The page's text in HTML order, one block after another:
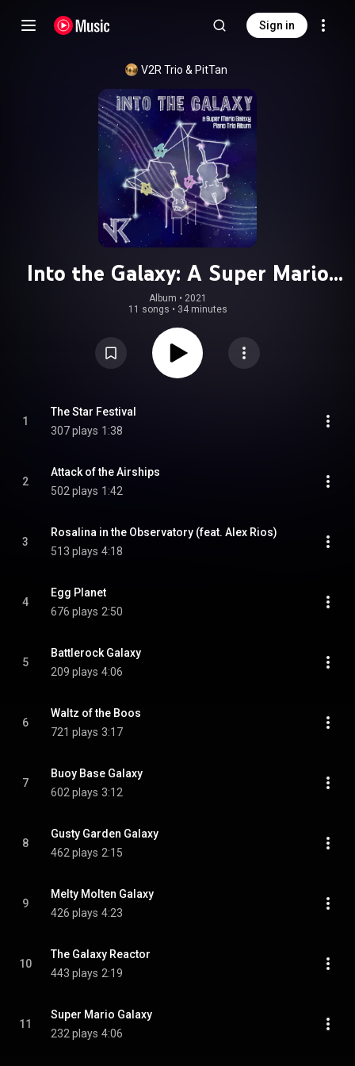
Sign in
V2R Trio & PitTan
Into the Galaxy: A Super Mario
Galaxy Piano Trio Album
Album • 2021
11 songs • 34 minutes
1
The Star Festival
307 plays 1:38
2
Attack of the Airships
502 plays 1:42
3
Rosalina in the Observatory (feat. Alex Rios)
513 plays 4:18
4
Egg Planet
676 plays 2:50
5
Battlerock Galaxy
209 plays 4:06
6
Waltz of the Boos
721 plays 3:17
7
Buoy Base Galaxy
602 plays 3:12
8
Gusty Garden Galaxy
462 plays 2:15
9
Melty Molten Galaxy
426 plays 4:23
10
The Galaxy Reactor
443 plays 2:19
11
Super Mario Galaxy
232 plays 4:06